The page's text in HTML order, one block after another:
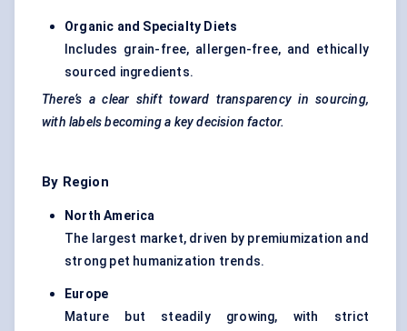
Organic and Specialty Diets
Includes grain-free, allergen-free, and ethically
sourced ingredients.
There’s a clear shift toward transparency in sourcing,
with labels becoming a key decision factor.
By Region
North America
The largest market, driven by premiumization and
strong pet humanization trends.
Europe
Mature but steadily growing, with strict